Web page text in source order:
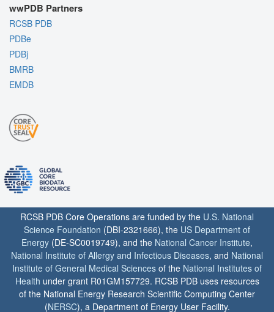
wwPDB Partners
RCSB PDB
PDBe
PDBj
BMRB
EMDB
RCSB PDB Core Operations are funded by the U.S. National
Science Foundation (DBI-2321666), the US Department of
Energy (DE-SC0019749), and the National Cancer Institute,
National Institute of Allergy and Infectious Diseases, and National
Institute of General Medical Sciences of the National Institutes of
Health under grant R01GM157729. RCSB PDB uses resources
of the National Energy Research Scientific Computing Center
(NERSC), a Department of Energy User Facility.